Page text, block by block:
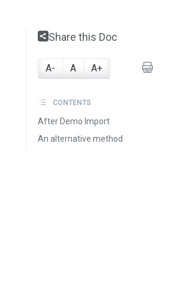
Share this Doc
A- A A+
CONTENTS
After Demo Import
An alternative method